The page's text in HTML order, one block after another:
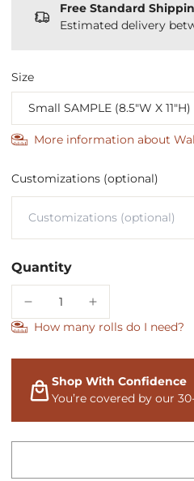
Free Standard
Estimated delivery
Size
More information about
Customizations (optional)
Quantity
How many rolls do I need?
Shop With Confidence
You’re covered by our